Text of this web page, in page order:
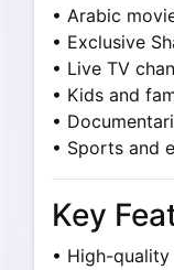
• Arabic
• Exclusive
• Live TV
• Kids and
•
• Sports and
Key
• High-